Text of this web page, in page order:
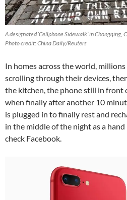
A designated ‘Cellphone Sidewalk’ in Chongqing,
Photo credit: China Daily/Reuters
In homes across the world,
scrolling through their devices,
the kitchen, the phone still in front
when finally after another 10
is plugged in to finally rest and
in the middle of the night as a
check Facebook.